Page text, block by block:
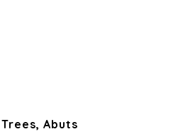
Abuts